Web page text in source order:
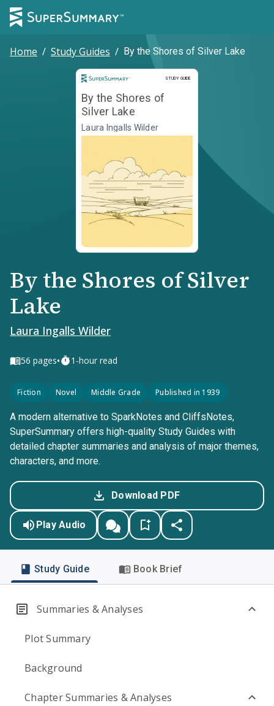
Home / Study Guides / By the Shores of Silver Lake
STUDY GUIDE
Study Guide
By the Shores of
Silver Lake
Laura Ingalls Wilder
By the Shores of Silver
Lake
Laura Ingalls Wilder
56 pages• 1-hour read
Fiction Novel Middle Grade Published in 1939
A modern alternative to SparkNotes and CliffsNotes,
SuperSummary offers high-quality Study Guides with
detailed chapter summaries and analysis of major themes,
characters, and more.
Download PDF
Play Audio
Study Guide Book Brief
Summaries & Analyses
Plot Summary
Background
Chapter Summaries & Analyses